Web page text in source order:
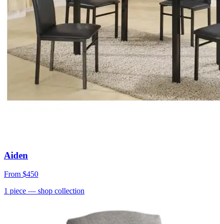
Aiden
From $450
1 piece — shop collection